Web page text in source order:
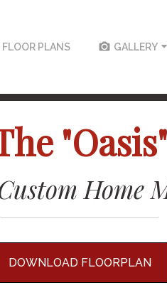
FLOOR PLANS GALLERY
"Oasis"
Home
DOWNLOAD FLOORPLAN